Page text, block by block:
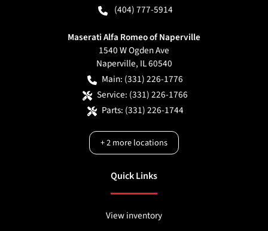
(404) 777-5914
Maserati Alfa Romeo of Naperville
1540 W Ogden Ave
Naperville, IL60540
Main: (331) 226-1776
Service: (331) 226-1766
Parts: (331) 226-1744
+2more locations
Quick Links
View inventory